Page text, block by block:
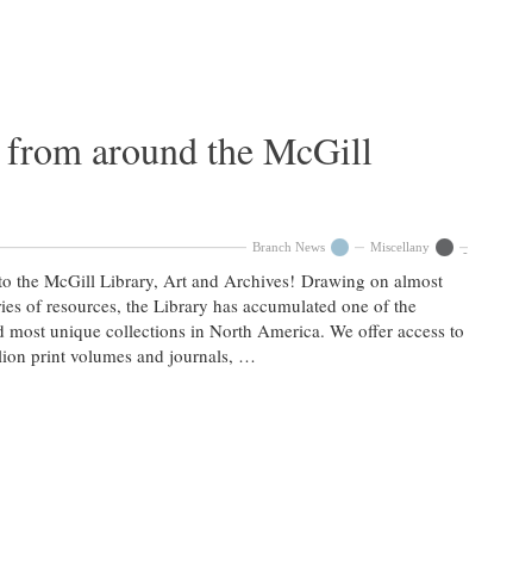
around the McGill
Branch News Miscellany
the McGill Library, Art and Archives! Drawing on almost
of resources, the Library has accumulated one of the
most unique collections in North America. We offer access to
print volumes and journals, …